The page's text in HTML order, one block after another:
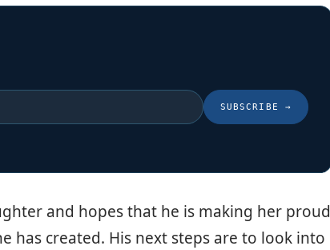
SUBSCRIBE →
and hopes that he is making her proud
has created. His next steps are to look into